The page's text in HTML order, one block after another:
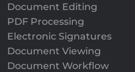
Document Editing
PDF Processing
Electronic Signatures
Document Viewing
Document Workflow